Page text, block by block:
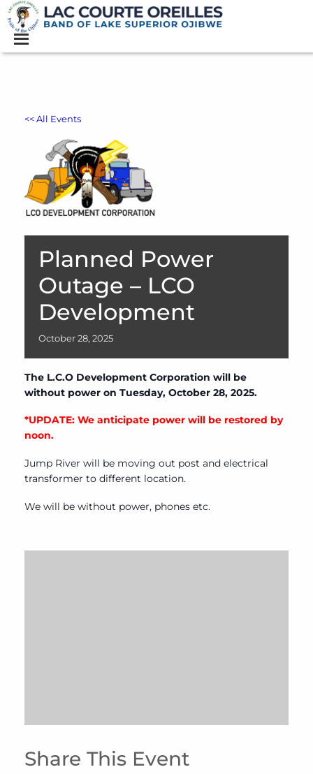
<< All Events
Planned Power
Outage – LCO
Development
October 28, 2025
The L.C.O Development Corporation will be
without power on Tuesday, October 28, 2025.
*UPDATE: We anticipate power will be restored by
noon.
Jump River will be moving out post and electrical
transformer to different location.
We will be without power, phones etc.
Share This Event